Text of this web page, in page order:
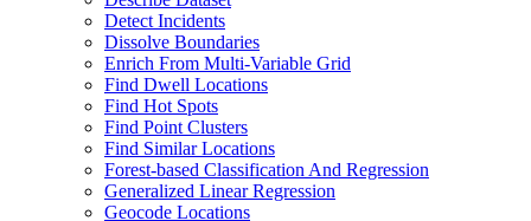
Detect Incidents
Dissolve Boundaries
Enrich From Multi-Variable Grid
Find Dwell Locations
Find Hot Spots
Find Point Clusters
Find Similar Locations
Forest-based Classification And Regression
Generalized Linear Regression
Geocode Locations